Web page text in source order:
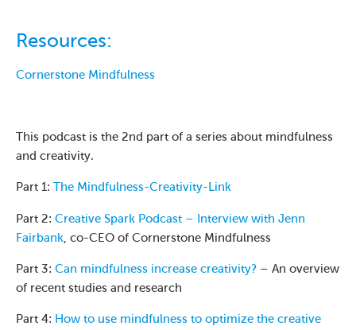
Resources:
Cornerstone Mindfulness
This podcast is the 2nd part of a series about mindfulness
and creativity.
Part 1: The Mindfulness-Creativity-Link
Part 2: Creative Spark Podcast – Interview with Jenn
Fairbank , co-CEO of Cornerstone Mindfulness
Part 3: Can mindfulness increase creativity? – An overview
of recent studies and research
Part 4: How to use mindfulness to optimize the creative